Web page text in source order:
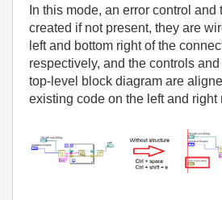
In this mode, an error control and
created if not present, they are
left and bottom right of the
respectively, and the controls
top-level block diagram are
existing code on the left and right